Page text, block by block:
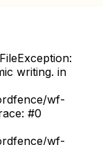
writing. in
wf-
#0
wf-